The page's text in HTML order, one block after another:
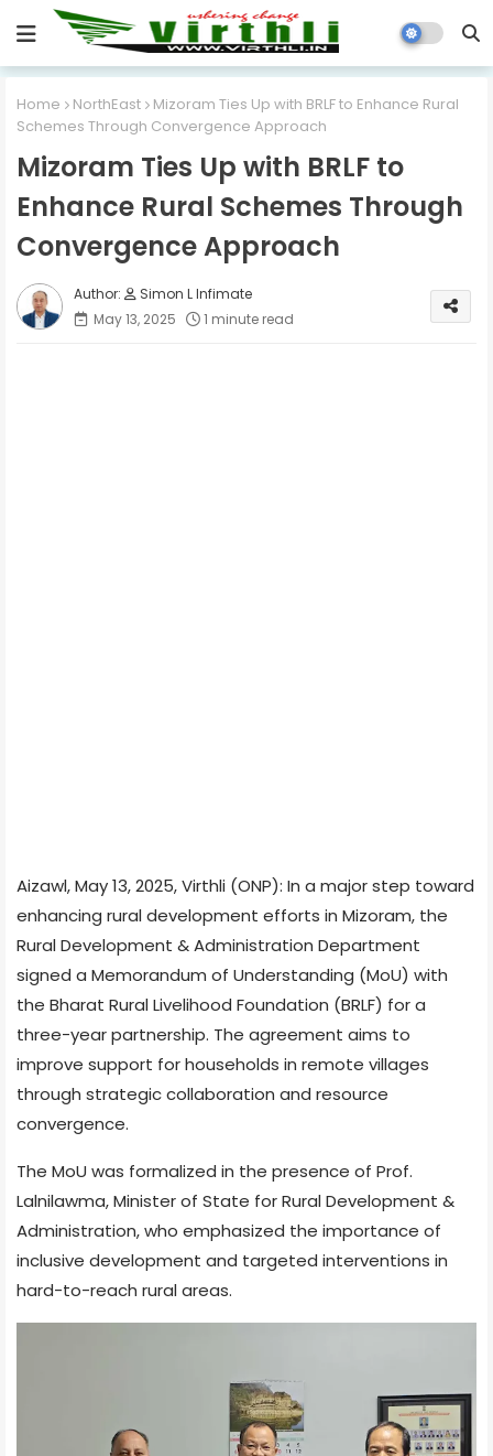
Home NorthEast
Mizoram Ties Up with BRLF to Enhance Rural
Schemes Through Convergence Approach
Mizoram Ties Up with BRLF to
Enhance Rural Schemes Through
Convergence Approach
Simon L Infimate
May 13, 2025
1 minute read
Aizawl, May 13, 2025, Virthli (ONP): In a major step toward
enhancing rural development efforts in Mizoram, the
Rural Development & Administration Department
signed a Memorandum of Understanding (MoU) with
the Bharat Rural Livelihood Foundation (BRLF) for a
three-year partnership. The agreement aims to
improve support for households in remote villages
through strategic collaboration and resource
convergence.
The MoU was formalized in the presence of Prof.
Lalnilawma, Minister of State for Rural Development &
Administration, who emphasized the importance of
inclusive development and targeted interventions in
hard-to-reach rural areas.